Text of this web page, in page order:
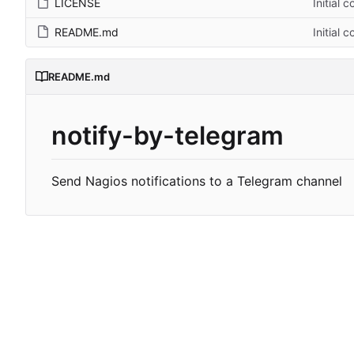
README.md Initial
README.md
notify-by-telegram
Send Nagios notifications to a Telegram channel